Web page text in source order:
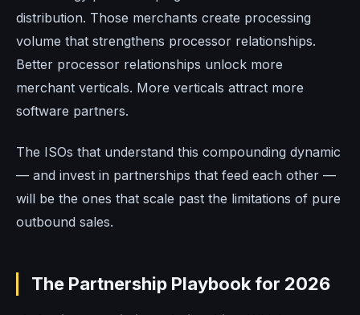
distribution. Those merchants create processing
volume that strengthens processor relationships.
Better processor relationships unlock more
merchant verticals. More verticals attract more
software partners.
The ISOs that understand this compounding dynamic
— and invest in partnerships that feed each other —
will be the ones that scale past the limitations of pure
outbound sales.
The Partnership Playbook for 2026